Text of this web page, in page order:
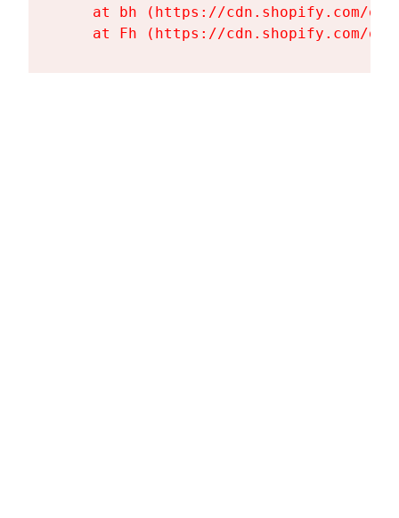
at bh (https://cdn.shopify.com/
at Fh (https://cdn.shopify.com/